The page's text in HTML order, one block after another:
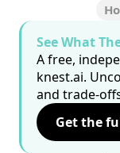
See What
A free,
knest.ai.
and trade-
Get the